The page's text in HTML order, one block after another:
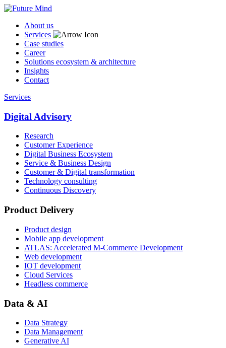
About us
Services
Case studies
Career
Solutions ecosystem & architecture
Insights
Contact
Services
Digital Advisory
Research
Customer Experience
Digital Business Ecosystem
Service & Business Design
Customer & Digital transformation
Technology consulting
Continuous Discovery
Product Delivery
Product design
Mobile app development
ATLAS: Accelerated M-Commerce Development
Web development
IOT development
Cloud Services
Headless commerce
Data & AI
Data Strategy
Data Management
Generative AI